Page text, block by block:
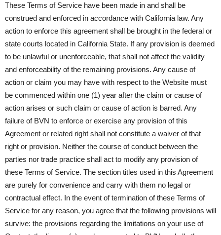
These Terms of Service have been made in and shall be
construed and enforced in accordance with California law. Any
action to enforce this agreement shall be brought in the federal or
state courts located in California State. If any provision is deemed
to be unlawful or unenforceable, that shall not affect the validity
and enforceability of the remaining provisions. Any cause of
action or claim you may have with respect to the Website must
be commenced within one (1) year after the claim or cause of
action arises or such claim or cause of action is barred. Any
failure of BVN to enforce or exercise any provision of this
Agreement or related right shall not constitute a waiver of that
right or provision. Neither the course of conduct between the
parties nor trade practice shall act to modify any provision of
these Terms of Service. The section titles used in this Agreement
are purely for convenience and carry with them no legal or
contractual effect. In the event of termination of these Terms of
Service for any reason, you agree that the following provisions will
survive: the provisions regarding the limitations on your use of